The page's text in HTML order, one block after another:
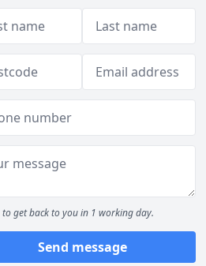
to get back to you in 1 working day.
Send message